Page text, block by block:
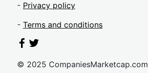
- Privacy policy
- Terms and conditions
© 2025 CompaniesMarketcap.com